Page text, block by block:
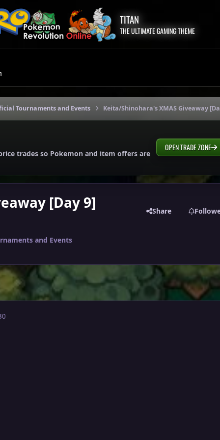
TITAN
THE ULTIMATE GAMING THEME
Tournaments and Events Keita/Shinohara's XMAS Giveaway
trades so Pokemon and item offers are
OPEN TRADE ZONE
[Day 9] Share
and Events